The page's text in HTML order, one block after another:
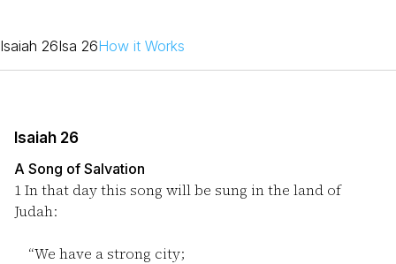
Isaiah 26Isa 26How it Works
Isaiah 26
A Song of Salvation
1In that day this song will be sung in the land of
Judah:
“We have a strong city;